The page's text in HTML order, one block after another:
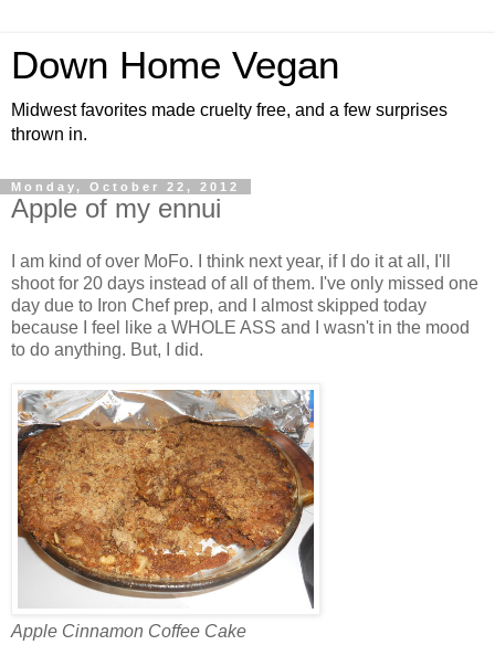
Down Home Vegan
Midwest favorites made cruelty free, and a few surprises
thrown in.
Monday, October 22, 2012
Apple of my ennui
I am kind of over MoFo. I think next year, if I do it at all, I'll
shoot for 20 days instead of all of them. I've only missed one
day due to Iron Chef prep, and I almost skipped today
because I feel like a WHOLE ASS and I wasn't in the mood
to do anything. But, I did.
Apple Cinnamon Coffee Cake